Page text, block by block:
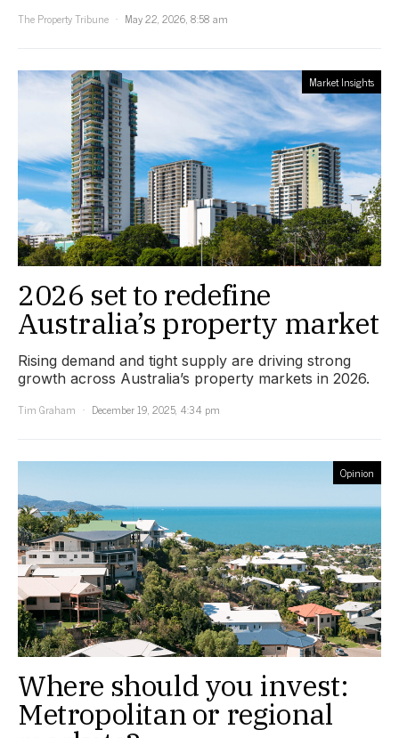
The Property Tribune
May 22, 2026, 8:58 am
Market Insights
2026 set to redefine
Australia’s property market
Rising demand and tight supply are driving strong
growth across Australia’s property markets in 2026.
Tim Graham
December 19, 2025, 4:34 pm
Opinion
Where should you invest:
Metropolitan or regional